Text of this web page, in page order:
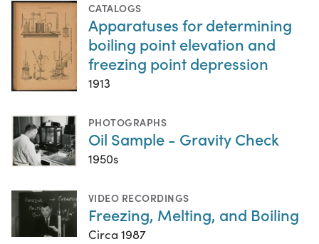
CATALOGS
Apparatuses for determining
boiling point elevation and
freezing point depression
1913
PHOTOGRAPHS
Oil Sample - Gravity Check
1950s
VIDEO RECORDINGS
Freezing, Melting, and Boiling
Circa 1987